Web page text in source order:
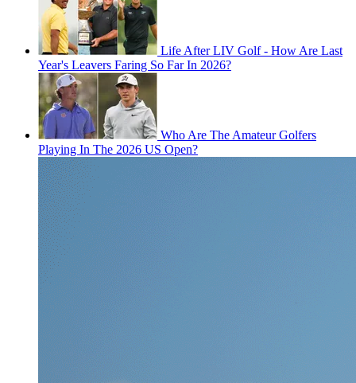
Life After LIV Golf - How Are Last
Year's Leavers Faring So Far In 2026?
Who Are The Amateur Golfers
Playing In The 2026 US Open?